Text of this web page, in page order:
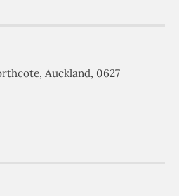
Auckland, 0627